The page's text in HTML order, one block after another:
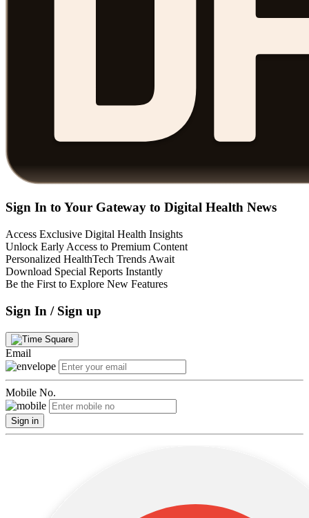
Sign In to Your Gateway to Digital Health News
Access Exclusive Digital Health Insights
Unlock Early Access to Premium Content
Personalized HealthTech Trends Await
Download Special Reports Instantly
Be the First to Explore New Features
Sign In / Sign up
Email
Mobile No.
Sign in